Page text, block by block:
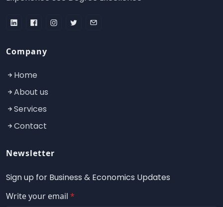
Company
Home
About us
Services
Contact
Newsletter
Sign up for Business & Economics Updates
Write your email *